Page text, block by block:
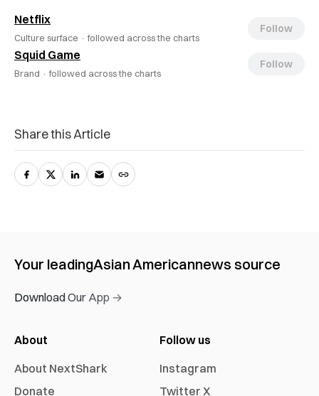
Netflix
Culture surface · followed across the charts
Follow
Squid Game
Brand · followed across the charts
Follow
Share this Article
Your leadingAsian Americannews source
Download Our App →
About
About NextShark
Donate
Follow us
Instagram
Twitter X